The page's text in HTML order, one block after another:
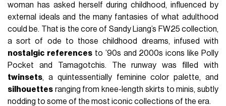
woman has asked herself during childhood, influenced by
external ideals and the many fantasies of what adulthood
could be. That is the core of Sandy Liang’s FW25 collection,
a sort of ode to those childhood dreams, infused with
nostalgic referencesto ’90s and 2000s icons like Polly
Pocket and Tamagotchis. The runway was filled with
twinsets, a quintessentially feminine color palette, and
silhouettes ranging from knee-length skirts to minis, subtly
nodding to some of the most iconic collections of the era.